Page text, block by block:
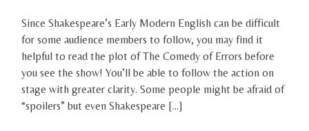
Since Shakespeare’s Early Modern English can be difficult
for some audience members to follow, you may find it
helpful to read the plot of The Comedy of Errors before
you see the show! You’ll be able to follow the action on
stage with greater clarity. Some people might be afraid of
“spoilers” but even Shakespeare […]